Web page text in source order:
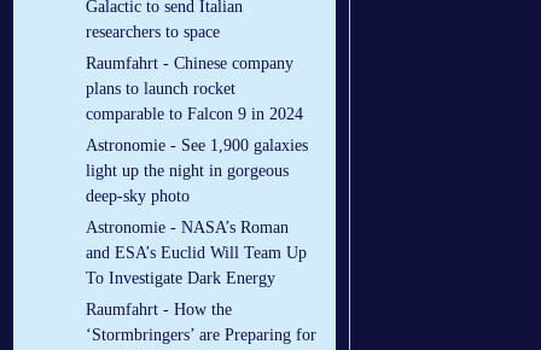
Galactic to send Italian
researchers to space
Raumfahrt - Chinese company
plans to launch rocket
comparable to Falcon 9 in 2024
Astronomie - See 1,900 galaxies
light up the night in gorgeous
deep-sky photo
Astronomie - NASA’s Roman
and ESA’s Euclid Will Team Up
To Investigate Dark Energy
Raumfahrt - How the
‘Stormbringers’ are Preparing for